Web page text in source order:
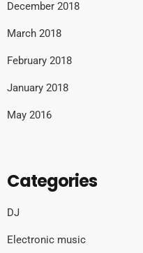
December 2018
March 2018
February 2018
January 2018
May 2016
Categories
DJ
Electronic music